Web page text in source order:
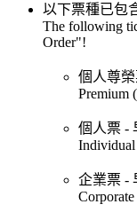
以下票種已包
The following
Order"!
個人尊
Premium
個人票 -
企業票 -